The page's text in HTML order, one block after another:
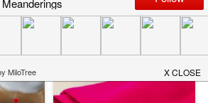
Recipes (WW